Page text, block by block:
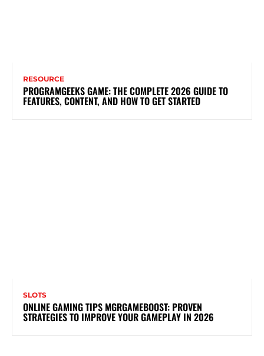
RESOURCE
PROGRAMGEEKS GAME: THE COMPLETE 2026 GUIDE TO
FEATURES, CONTENT, AND HOW TO GET STARTED
SLOTS
ONLINE GAMING TIPS MGRGAMEBOOST: PROVEN
STRATEGIES TO IMPROVE YOUR GAMEPLAY IN 2026